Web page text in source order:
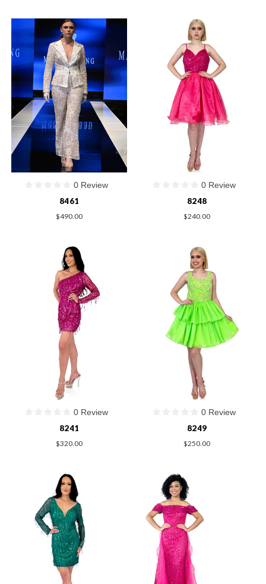
0 Review
8461
$490.00
0 Review
8248
$240.00
0 Review
8241
$320.00
0 Review
8249
$250.00